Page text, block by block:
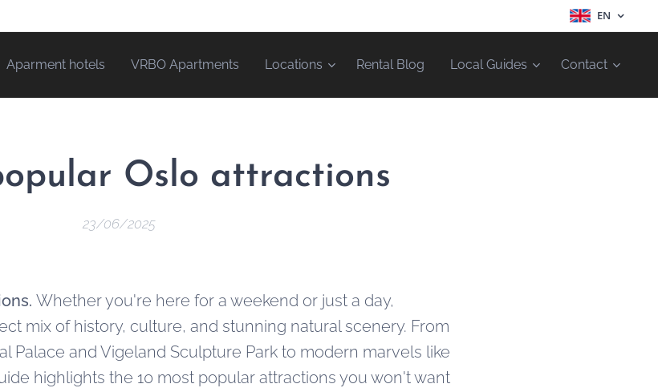
EN
Aparment hotels VRBO Apartments Locations Rental Blog Local Guides Contact
Oslo attractions
23/06/2025
Whether you're here for a weekend or just a day,
mix of history, culture, and stunning natural scenery. From
Palace and Vigeland Sculpture Park to modern marvels like
highlights the 10 most popular attractions you won't want